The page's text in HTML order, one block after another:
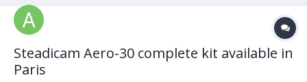
Steadicam Aero-30 complete kit available in
Paris